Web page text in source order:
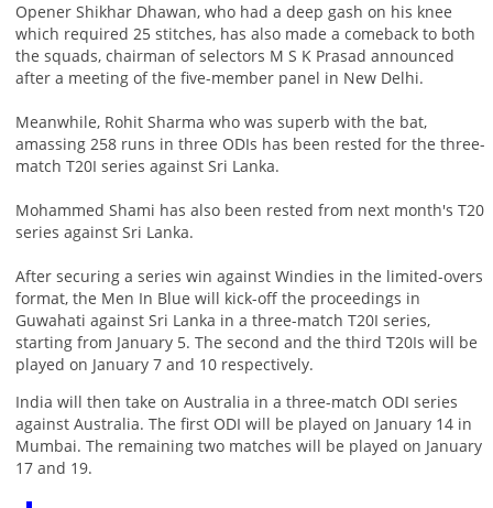
Opener Shikhar Dhawan, who had a deep gash on his knee
which required 25 stitches, has also made a comeback to both
the squads, chairman of selectors M S K Prasad announced
after a meeting of the five-member panel in New Delhi.
Meanwhile, Rohit Sharma who was superb with the bat,
amassing 258 runs in three ODIs has been rested for the three-
match T20I series against Sri Lanka.
Mohammed Shami has also been rested from next month's T20
series against Sri Lanka.
After securing a series win against Windies in the limited-overs
format, the Men In Blue will kick-off the proceedings in
Guwahati against Sri Lanka in a three-match T20I series,
starting from January 5. The second and the third T20Is will be
played on January 7 and 10 respectively.
India will then take on Australia in a three-match ODI series
against Australia. The first ODI will be played on January 14 in
Mumbai. The remaining two matches will be played on January
17 and 19.